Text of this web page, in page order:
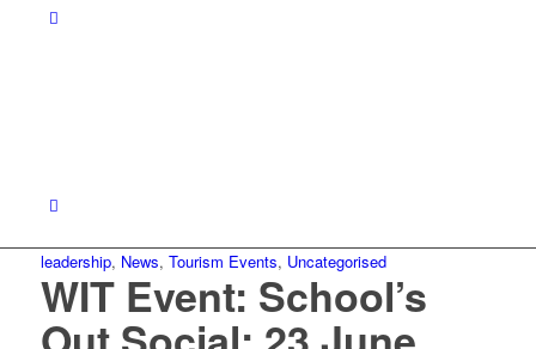
leadership, News, Tourism Events, Uncategorised
WIT Event: School’s